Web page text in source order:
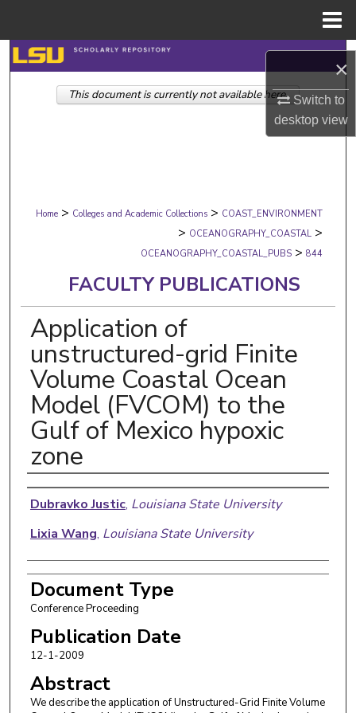
×
Switch to
desktopview
Search
Browse Collections
Digital Commons Network™
Home > Colleges and Academic Collections > COAST_ENVIRONMENT
> OCEANOGRAPHY_COASTAL >
OCEANOGRAPHY_COASTAL_PUBS > 844
FACULTY PUBLICATIONS
Application of
unstructured-grid Finite
Volume Coastal Ocean
Model (FVCOM) to the
Gulf of Mexico hypoxic
zone
Authors
Dubravko Justic, Louisiana State University
Lixia Wang, Louisiana State University
Document Type
Conference Proceeding
Publication Date
12-1-2009
Abstract
We describe the application of Unstructured-Grid Finite Volume
This document is currently not available here.